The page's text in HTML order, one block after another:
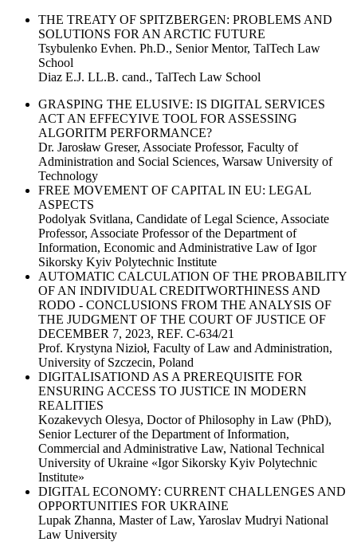
THE TREATY OF SPITZBERGEN: PROBLEMS AND
SOLUTIONS FOR AN ARCTIC FUTURE
Tsybulenko Evhen. Ph.D., Senior Mentor, TalTech Law
School
Diaz E.J. LL.B. cand., TalTech Law School
GRASPING THE ELUSIVE: IS DIGITAL SERVICES
ACT AN EFFECYIVE TOOL FOR ASSESSING
ALGORITM PERFORMANCE?
Dr. Jarosław Greser, Associate Professor, Faculty of
Administration and Social Sciences, Warsaw University of
Technology
FREE MOVEMENT OF CAPITAL IN EU: LEGAL
ASPECTS
Podolyak Svitlana, Candidate of Legal Science, Associate
Professor, Associate Professor of the Department of
Information, Economic and Administrative Law of Igor
Sikorsky Kyiv Polytechnic Institute
AUTOMATIC CALCULATION OF THE PROBABILITY
OF AN INDIVIDUAL CREDITWORTHINESS AND
RODO - CONCLUSIONS FROM THE ANALYSIS OF
THE JUDGMENT OF THE COURT OF JUSTICE OF
DECEMBER 7, 2023, REF. C-634/21
Prof. Krystyna Nizioł, Faculty of Law and Administration,
University of Szczecin, Poland
DIGITALISATIOND AS A PREREQUISITE FOR
ENSURING ACCESS TO JUSTICE IN MODERN
REALITIES
Kozakevych Olesya, Doctor of Philosophy in Law (PhD),
Senior Lecturer of the Department of Information,
Commercial and Administrative Law, National Technical
University of Ukraine «Igor Sikorsky Kyiv Polytechnic
Institute»
DIGITAL ECONOMY: CURRENT CHALLENGES AND
OPPORTUNITIES FOR UKRAINE
Lupak Zhanna, Master of Law, Yaroslav Mudryi National
Law University